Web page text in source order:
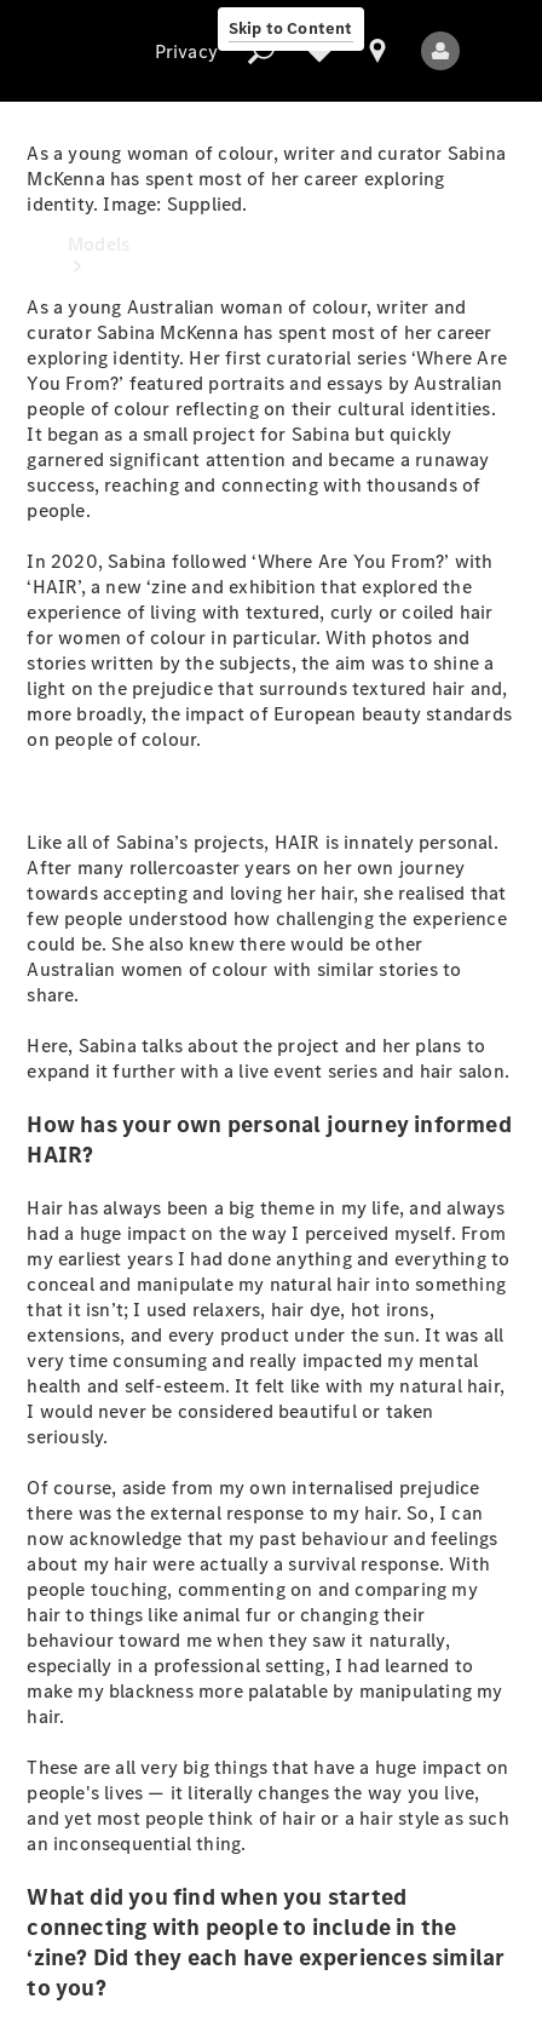
Skip to Content
Privacy
All Models
New Models
Plug-in Hybrid models
Sedans
CLA New
C-Class
Sedan
C-
Class
Sedan
New Electric
EQS
Sedan
S-Class
Class
S-Class
S-Class
Long
New
Mercedes-
Maybach S-
Class
Configurator
Test Drive
Mercedes-
Benz Store
All SUVs
GLA
GLA
New Electric
GLA New
GLB New Electric
GLC
New Electric
GLC Coupé
GLE
New
GLE
Privacy
As a young woman of colour, writer and curator Sabina
McKenna has spent most of her career exploring
identity. Image: Supplied.
As a young Australian woman of colour, writer and
curator Sabina McKenna has spent most of her career
exploring identity. Her first curatorial series ‘Where Are
You From?’ featured portraits and essays by Australian
people of colour reflecting on their cultural identities.
It began as a small project for Sabina but quickly
garnered significant attention and became a runaway
success, reaching and connecting with thousands of
people.
In 2020, Sabina followed ‘Where Are You From?’ with
‘HAIR’, a new ‘zine and exhibition that explored the
experience of living with textured, curly or coiled hair
for women of colour in particular. With photos and
stories written by the subjects, the aim was to shine a
light on the prejudice that surrounds textured hair and,
more broadly, the impact of European beauty standards
on people of colour.
Like all of Sabina’s projects, HAIR is innately personal.
After many rollercoaster years on her own journey
towards accepting and loving her hair, she realised that
few people understood how challenging the experience
could be. She also knew there would be other
Australian women of colour with similar stories to
share.
Here, Sabina talks about the project and her plans to
expand it further with a live event series and hair salon.
How has your own personal journey informed
HAIR?
Hair has always been a big theme in my life, and always
had a huge impact on the way I perceived myself. From
my earliest years I had done anything and everything to
conceal and manipulate my natural hair into something
that it isn’t; I used relaxers, hair dye, hot irons,
extensions, and every product under the sun. It was all
very time consuming and really impacted my mental
health and self-esteem. It felt like with my natural hair,
I would never be considered beautiful or taken
seriously.
Of course, aside from my own internalised prejudice
there was the external response to my hair. So, I can
now acknowledge that my past behaviour and feelings
about my hair were actually a survival response. With
people touching, commenting on and comparing my
hair to things like animal fur or changing their
behaviour toward me when they saw it naturally,
especially in a professional setting, I had learned to
make my blackness more palatable by manipulating my
hair.
These are all very big things that have a huge impact on
people's lives — it literally changes the way you live,
and yet most people think of hair or a hair style as such
an inconsequential thing.
What did you find when you started
connecting with people to include in the
‘zine? Did they each have experiences similar
to you?